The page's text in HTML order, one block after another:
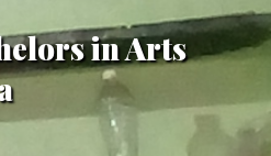
in Arts